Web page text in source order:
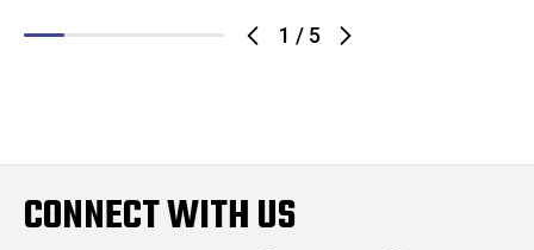
1 / 5
CONNECT WITH US